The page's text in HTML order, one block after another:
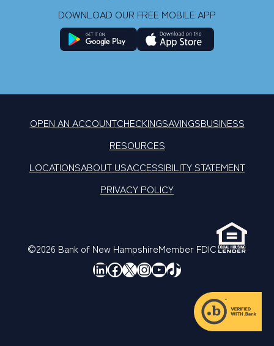
DOWNLOAD OUR FREE MOBILE APP
OPEN AN ACCOUNTCHECKINGSAVINGSBUSINESS
RESOURCES
LOCATIONSABOUT USACCESSIBILITY STATEMENT
PRIVACY POLICY
©2026 Bank of New HampshireMember FDIC
LinkedIn
Facebook
X Instagram
YouTube
TikTok